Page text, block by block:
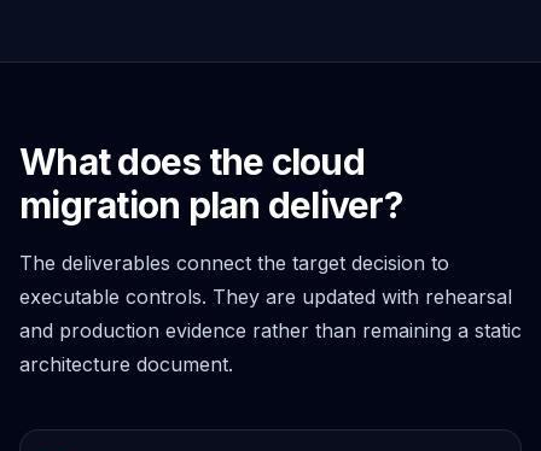
What does the cloud
migration plan deliver?
The deliverables connect the target decision to
executable controls. They are updated with rehearsal
and production evidence rather than remaining a static
architecture document.